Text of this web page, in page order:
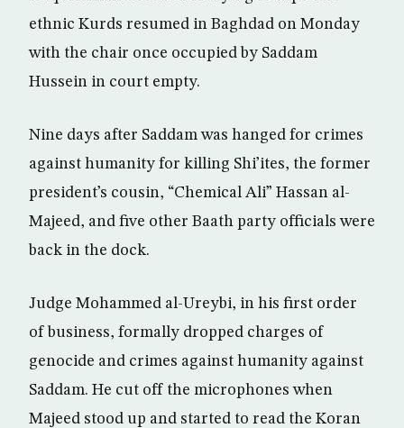
ethnic Kurds resumed in Baghdad on Monday
with the chair once occupied by Saddam
Hussein in court empty.
Nine days after Saddam was hanged for crimes
against humanity for killing Shi’ites, the former
president’s cousin, “Chemical Ali” Hassan al-
Majeed, and five other Baath party officials were
back in the dock.
Judge Mohammed al-Ureybi, in his first order
of business, formally dropped charges of
genocide and crimes against humanity against
Saddam. He cut off the microphones when
Majeed stood up and started to read the Koran